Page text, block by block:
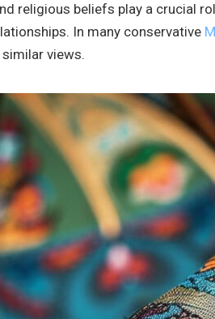
religious beliefs play a crucial
In many conservative
views.